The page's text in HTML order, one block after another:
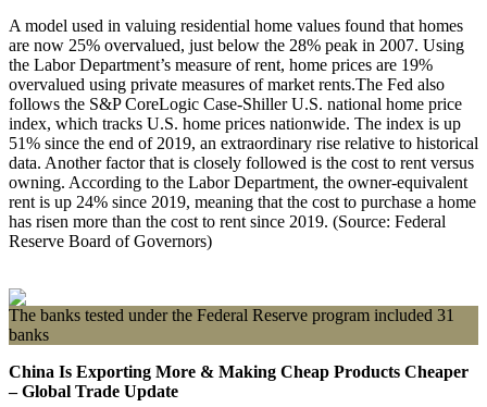
A model used in valuing residential home values found that homes
are now 25% overvalued, just below the 28% peak in 2007. Using
the Labor Department’s measure of rent, home prices are 19%
overvalued using private measures of market rents.The Fed also
follows the S&P CoreLogic Case-Shiller U.S. national home price
index, which tracks U.S. home prices nationwide. The index is up
51% since the end of 2019, an extraordinary rise relative to historical
data. Another factor that is closely followed is the cost to rent versus
owning. According to the Labor Department, the owner-equivalent
rent is up 24% since 2019, meaning that the cost to purchase a home
has risen more than the cost to rent since 2019. (Source: Federal
Reserve Board of Governors)
The banks tested under the Federal Reserve program included 31
banks
China Is Exporting More & Making Cheap Products Cheaper
– Global Trade Update